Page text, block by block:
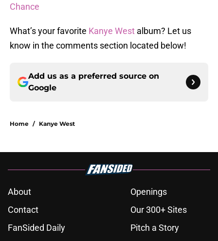
Chance
What’s your favorite Kanye West album? Let us
know in the comments section located below!
Add us as a preferred source on
Google
Home / Kanye West
About
Openings
Contact
Our 300+ Sites
FanSided Daily
Pitch a Story